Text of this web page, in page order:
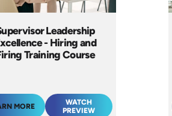
Leadership
- Hiring and
Training Course
MORE
WATCH
PREVIEW